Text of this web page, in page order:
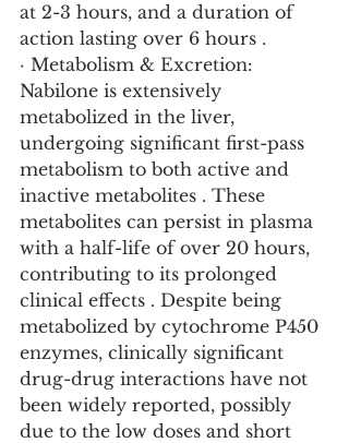
at 2-3 hours, and a duration of
action lasting over 6 hours .
· Metabolism & Excretion:
Nabilone is extensively
metabolized in the liver,
undergoing significant first-pass
metabolism to both active and
inactive metabolites . These
metabolites can persist in plasma
with a half-life of over 20 hours,
contributing to its prolonged
clinical effects . Despite being
metabolized by cytochrome P450
enzymes, clinically significant
drug-drug interactions have not
been widely reported, possibly
due to the low doses and short